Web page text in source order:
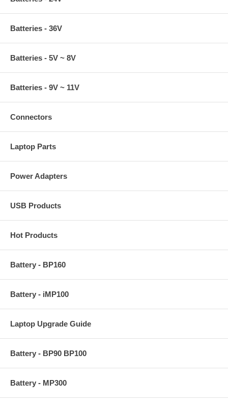
Batteries - 36V
Batteries - 5V ~ 8V
Batteries - 9V ~ 11V
Connectors
Laptop Parts
Power Adapters
USB Products
Hot Products
Battery - BP160
Battery - iMP100
Laptop Upgrade Guide
Battery - BP90 BP100
Battery - MP300